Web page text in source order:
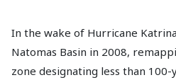
In the wake of Hurricane
Natomas Basin in 2008,
zone designating less than